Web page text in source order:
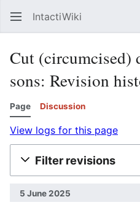
IntactiWiki
Cut (circumcised)
sons: Revision
Page Discussion
View logs for this page
Filter revisions
5 June 2025